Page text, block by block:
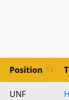
Position
UNF